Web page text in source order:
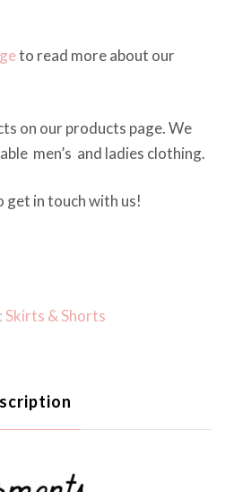
to read more about our
on our products page. We
men’s and ladies clothing.
get in touch with us!
Skirts & Shorts